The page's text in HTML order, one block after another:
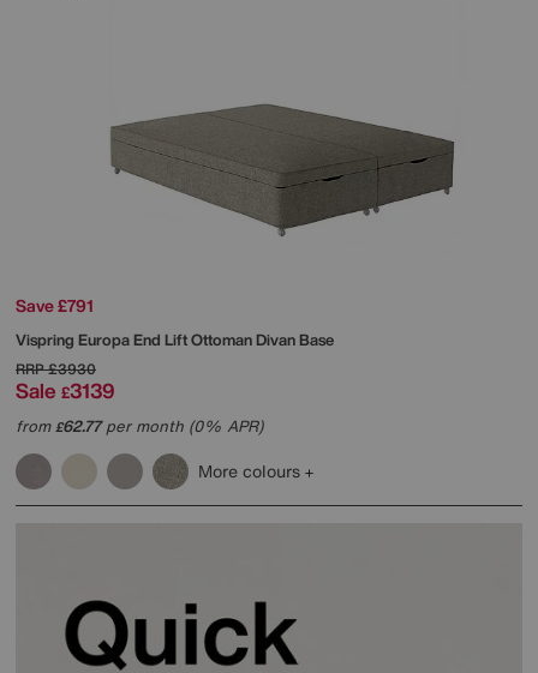
Save £791
Vispring Europa End Lift Ottoman Divan Base
RRP£3930
Sale £3139
from£62.77per month (0% APR)
More colours